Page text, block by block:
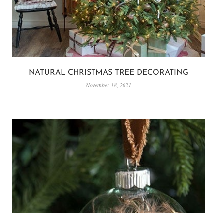
NATURAL CHRISTMAS TREE DECORATING
November 18, 2021